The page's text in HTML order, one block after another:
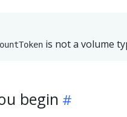
is not a volume
begin